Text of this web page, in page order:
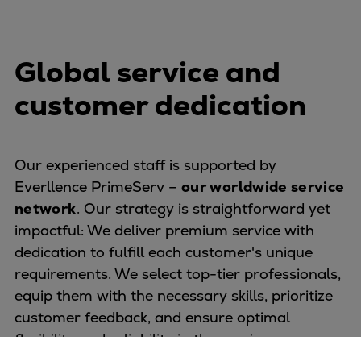
Global service and
customer dedication
Our experienced staff is supported by
Everllence PrimeServ – our worldwide service
network. Our strategy is straightforward yet
impactful: We deliver premium service with
dedication to fulfill each customer's unique
requirements. We select top-tier professionals,
equip them with the necessary skills, prioritize
customer feedback, and ensure optimal